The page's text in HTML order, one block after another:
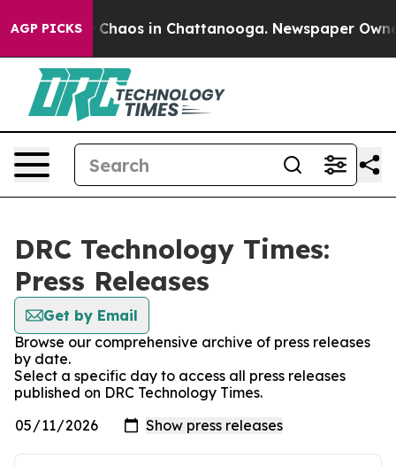
AGP PICKS
Collapse Chaos in Chattanooga. Newspaper
DRC Technology Times:
Press Releases
Get by Email
Browse our comprehensive archive of press releases
by date.
Select a specific day to access all press releases
published on DRC Technology Times.